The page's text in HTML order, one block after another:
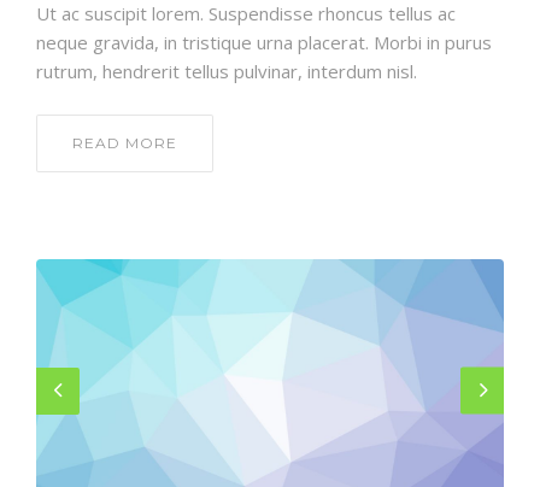
Ut ac suscipit lorem. Suspendisse rhoncus tellus ac
neque gravida, in tristique urna placerat. Morbi in purus
rutrum, hendrerit tellus pulvinar, interdum nisl.
READ MORE